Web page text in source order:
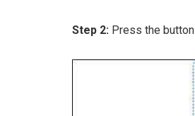
Step 2: Press the button